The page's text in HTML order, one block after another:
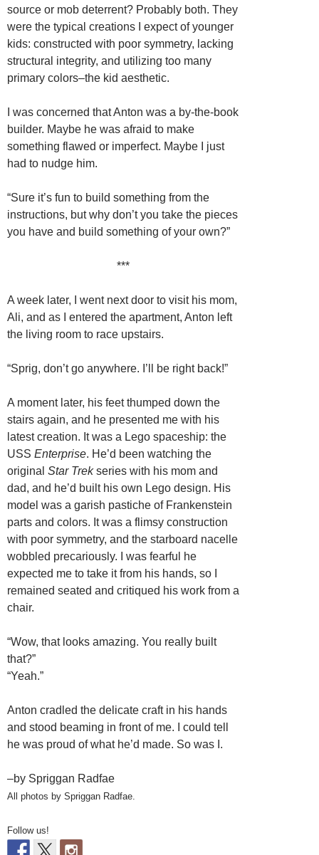
source or mob deterrent? Probably both. They
were the typical creations I expect of younger
kids: constructed with poor symmetry, lacking
structural integrity, and utilizing too many
primary colors–the kid aesthetic.
I was concerned that Anton was a by-the-book
builder. Maybe he was afraid to make
something flawed or imperfect. Maybe I just
had to nudge him.
“Sure it’s fun to build something from the
instructions, but why don’t you take the pieces
you have and build something of your own?”
***
A week later, I went next door to visit his mom,
Ali, and as I entered the apartment, Anton left
the living room to race upstairs.
“Sprig, don’t go anywhere. I’ll be right back!”
A moment later, his feet thumped down the
stairs again, and he presented me with his
latest creation. It was a Lego spaceship: the
USS Enterprise. He’d been watching the
original Star Trekseries with his mom and
dad, and he’d built his own Lego design. His
model was a garish pastiche of Frankenstein
parts and colors. It was a flimsy construction
with poor symmetry, and the starboard nacelle
wobbled precariously. I was fearful he
expected me to take it from his hands, so I
remained seated and critiqued his work from a
chair.
“Wow, that looks amazing. You really built
that?”
“Yeah.”
Anton cradled the delicate craft in his hands
and stood beaming in front of me. I could tell
he was proud of what he’d made. So was I.
–by Spriggan Radfae
All photos by Spriggan Radfae.
Follow us!